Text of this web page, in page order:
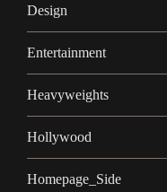
Design
Entertainment
Heavyweights
Hollywood
Homepage_Side